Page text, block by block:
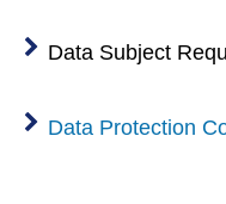
Data Subject
Data Protection